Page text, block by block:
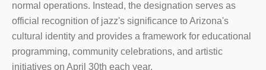
normal operations. Instead, the designation serves as
official recognition of jazz's significance to Arizona's
cultural identity and provides a framework for educational
programming, community celebrations, and artistic
initiatives on April 30th each year.